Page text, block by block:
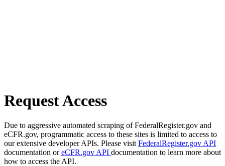
Request Access
Due to aggressive automated scraping of FederalRegister.gov and
eCFR.gov, programmatic access to these sites is limited to access to
our extensive developer APIs. Please visit FederalRegister.gov API
documentation oreCFR.gov API documentation to learn more about
how to access the API.